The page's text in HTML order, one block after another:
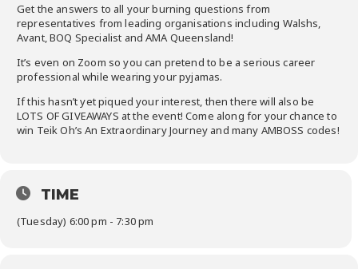
Get the answers to all your burning questions from
representatives from leading organisations including Walshs
Avant, BOQ Specialist and AMA Queensland!
It’s even on Zoom so you can pretend to be a serious career
professional while wearing yourpyjamas.
If this hasn’t yet piqued your interest, then there will also be
LOTS OF GIVEAWAYS at the event! Come along for your chance to
win Teik Oh’sAn Extraordinary Journey and many AMBOSS codes!
TIME
(Tuesday) 6:00 pm - 7:30 pm